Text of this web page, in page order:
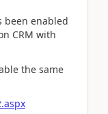
been enabled
CRM with
the same